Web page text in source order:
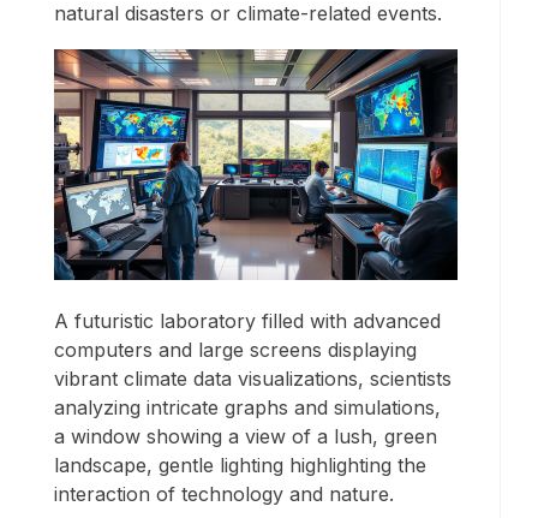
natural disasters or climate-related events.
A futuristic laboratory filled with advanced
computers and large screens displaying
vibrant climate data visualizations, scientists
analyzing intricate graphs and simulations,
a window showing a view of a lush, green
landscape, gentle lighting highlighting the
interaction of technology and nature.